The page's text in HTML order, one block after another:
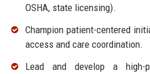
OSHA, state licensing).
Champion patient-centered
access and care coordination.
Lead and develop a high-